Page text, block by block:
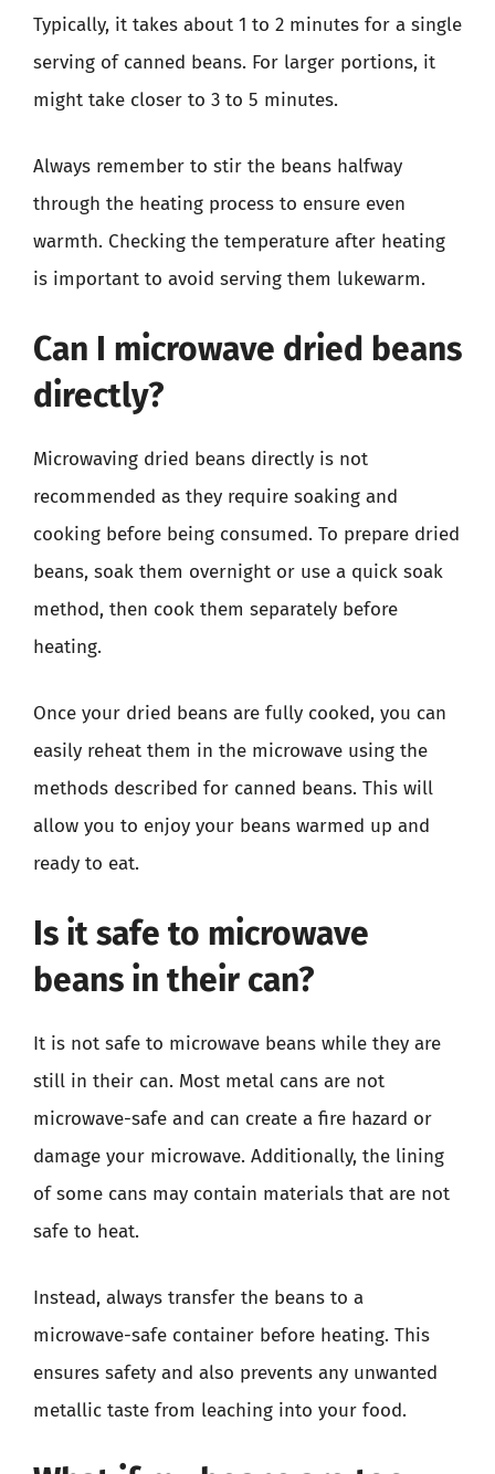
Typically, it takes about 1 to 2 minutes for a single
serving of canned beans. For larger portions, it
might take closer to 3 to 5 minutes.
Always remember to stir the beans halfway
through the heating process to ensure even
warmth. Checking the temperature after heating
is important to avoid serving them lukewarm.
Can I microwave dried beans
directly?
Microwaving dried beans directly is not
recommended as they require soaking and
cooking before being consumed. To prepare dried
beans, soak them overnight or use a quick soak
method, then cook them separately before
heating.
Once your dried beans are fully cooked, you can
easily reheat them in the microwave using the
methods described for canned beans. This will
allow you to enjoy your beans warmed up and
ready to eat.
Is it safe to microwave
beans in their can?
It is not safe to microwave beans while they are
still in their can. Most metal cans are not
microwave-safe and can create a fire hazard or
damage your microwave. Additionally, the lining
of some cans may contain materials that are not
safe to heat.
Instead, always transfer the beans to a
microwave-safe container before heating. This
ensures safety and also prevents any unwanted
metallic taste from leaching into your food.